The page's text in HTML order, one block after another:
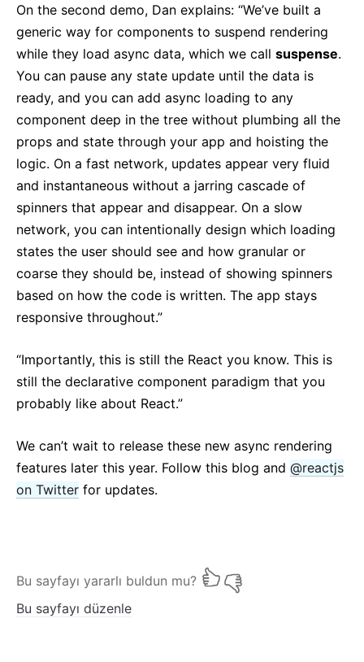
On the second demo, Dan explains: “We’ve built a
generic way for components to suspend rendering
while they load async data, which we call suspense.
You can pause any state update until the data is
ready, and you can add async loading to any
component deep in the tree without plumbing all the
props and state through your app and hoisting the
logic. On a fast network, updates appear very fluid
and instantaneous without a jarring cascade of
spinners that appear and disappear. On a slow
network, you can intentionally design which loading
states the user should see and how granular or
coarse they should be, instead of showing spinners
based on how the code is written. The app stays
responsive throughout.”
“Importantly, this is still the React you know. This is
still the declarative component paradigm that you
probably like about React.”
We can’t wait to release these new async rendering
features later this year. Follow this blog and @reactjs
on Twitter for updates.
Bu sayfayı yararlı buldun mu?
Bu sayfayı düzenle